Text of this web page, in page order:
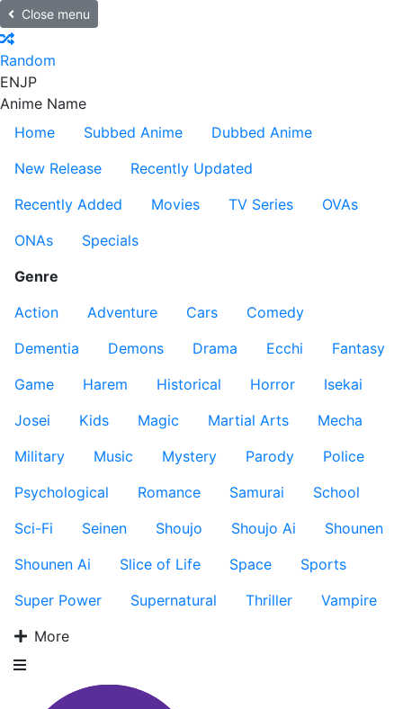
Close menu
Random
ENJP
Anime Name
Home
Subbed Anime
Dubbed Anime
New Release
Recently Updated
Recently Added
Movies TV Series
OVAs
ONAs
Specials
Genre
Action
Adventure Cars
Comedy
Dementia
Demons Drama Ecchi
Fantasy
Game
Harem Historical Horror
Isekai
Josei
Kids Magic Martial Arts
Mecha
Military
Music Mystery Parody
Police
Psychological
Romance Samurai
School
Sci-Fi
Seinen Shoujo Shoujo Ai
Shounen
Shounen Ai
Slice of Life Space
Sports
Super Power
Supernatural Thriller
Vampire
More